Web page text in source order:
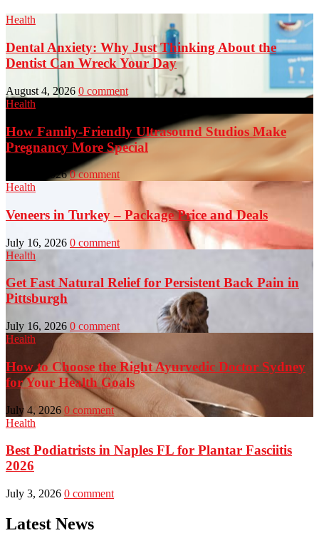
Health
Dental Anxiety: Why Just Thinking About the
Dentist Can Wreck Your Day
August 4, 2026 0 comment
Health
How Family-Friendly Ultrasound Studios Make
Pregnancy More Special
July 23, 2026 0 comment
Health
Veneers in Turkey – Package Price and Deals
July 16, 2026 0 comment
Health
Get Fast Natural Relief for Persistent Back Pain in
Pittsburgh
July 16, 2026 0 comment
Health
How to Choose the Right Ayurvedic Doctor Sydney
for Your Health Goals
July 4, 2026 0 comment
Health
Best Podiatrists in Naples FL for Plantar Fasciitis
2026
July 3, 2026 0 comment
Latest News